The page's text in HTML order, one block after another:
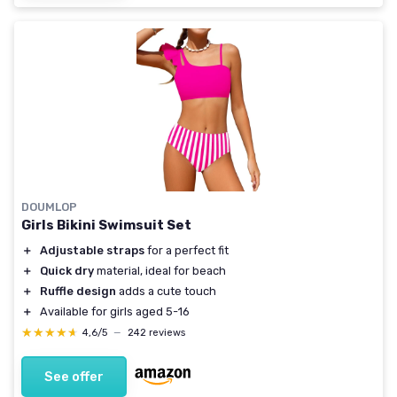
DOUMLOP
Girls Bikini Swimsuit Set
＋ Adjustable straps for a perfect fit
＋
Quick dry material, ideal for beach
＋
Ruffle design adds a cute touch
＋
Available for girls aged 5-16
★★★★★
★★★★★ 4,6/5 — 242 reviews
See offer